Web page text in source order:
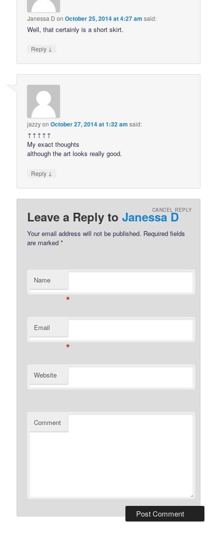
Janessa D onOctober 25, 2014 at 4:27 am said:
Well, that certainly is a short skirt.
Reply ↓
jazzyonOctober 27, 2014 at 1:32 am said:
↑↑↑↑↑
My exact thoughts
although the art looks really good.
Reply ↓
Leave a Reply toJanessa D
CANCEL REPLY
Your email address will not be published. Required fields
are marked*
Name
*
Email
*
Website
Comment